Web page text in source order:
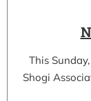
This
Shogi